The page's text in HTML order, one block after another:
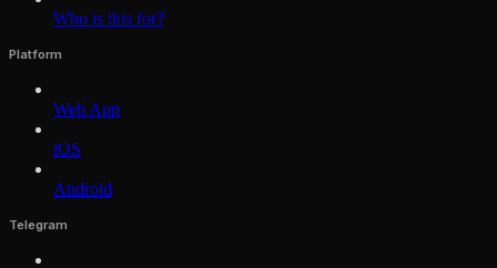
Who is this for?
Platform
Web App
iOS
Android
Telegram